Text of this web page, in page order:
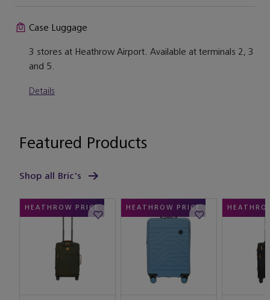
Case Luggage
3 stores at Heathrow Airport. Available at terminals 2, 3
and 5.
Details
Featured Products
Shop all Bric's
HEATHROW PRICE HEATHROW PRICE